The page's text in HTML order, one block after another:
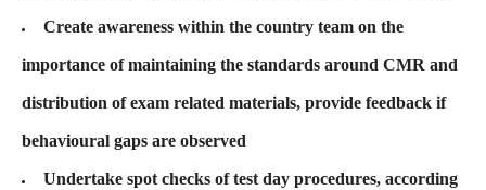
Create awareness within the country team on the
importance of maintaining the standards around CMR and
distribution of exam related materials, provide feedback if
behavioural gaps are observed
Undertake spot checks of test day procedures, according